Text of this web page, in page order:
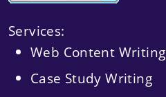
Services:
Web Content Writing
Case Study Writing